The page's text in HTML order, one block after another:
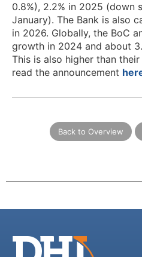
0.8%), 2.2% in 2025 (down
January). The Bank is also
in 2026. Globally, the BoC
growth in 2024 and about
This is also higher than
read the announcement
Back to Overview